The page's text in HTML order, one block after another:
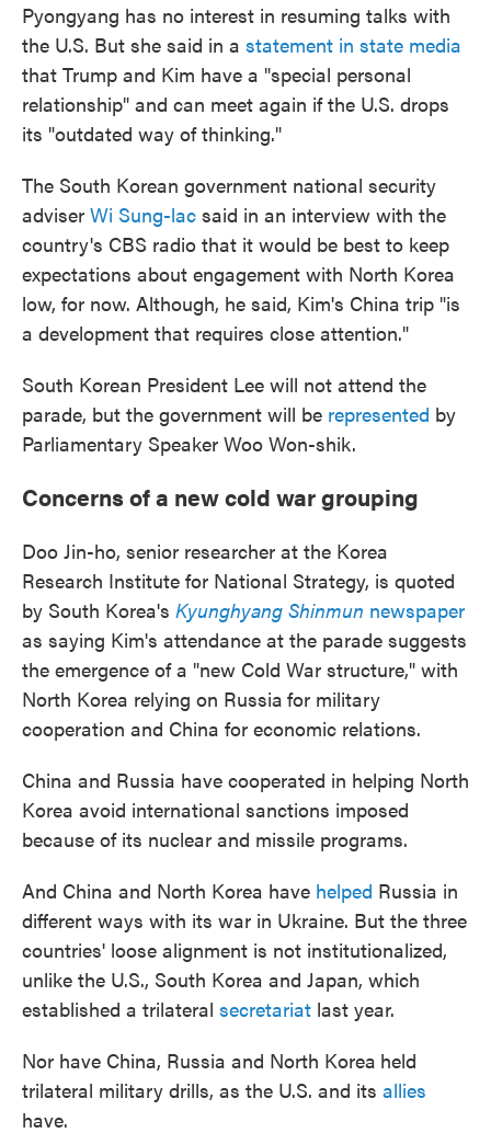
Pyongyang has no interest in resuming talks with
the U.S. But she said in a statement in state media
that Trump and Kim have a "special personal
relationship" and can meet again if the U.S. drops
its "outdated way of thinking."
The South Korean government national security
adviser Wi Sung-lac said in an interview with the
country's CBS radio that it would be best to keep
expectations about engagement with North Korea
low, for now. Although, he said, Kim's China trip "is
a development that requires close attention."
South Korean President Lee will not attend the
parade, but the government will be represented by
Parliamentary Speaker Woo Won-shik.
Concerns of a new cold war grouping
Doo Jin-ho, senior researcher at the Korea
Research Institute for National Strategy, is quoted
by South Korea's Kyunghyang Shinmun newspaper
as saying Kim's attendance at the parade suggests
the emergence of a "new Cold War structure," with
North Korea relying on Russia for military
cooperation and China for economic relations.
China and Russia have cooperated in helping North
Korea avoid international sanctions imposed
because of its nuclear and missile programs.
And China and North Korea have helped Russia in
different ways with its war in Ukraine. But the three
countries' loose alignment is not institutionalized,
unlike the U.S., South Korea and Japan, which
established a trilateral secretariat last year.
Nor have China, Russia and North Korea held
trilateral military drills, as the U.S. and its allies
have.